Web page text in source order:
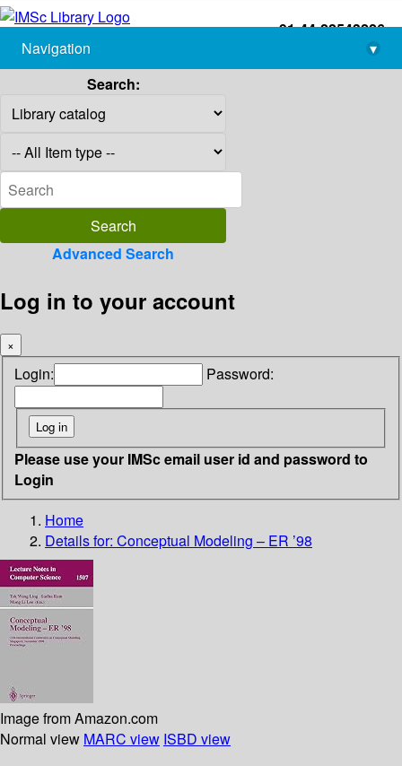
+91-44-22543226
library@imsc.res.in
Navigation
▾
Search:
Advanced Search
Log in to your account
×
Login: Password:
Please use your IMSc email user id and password to
Login
Home
Details for: Conceptual Modeling – ER ’98
Image from Amazon.com
Normal view MARC view ISBD view